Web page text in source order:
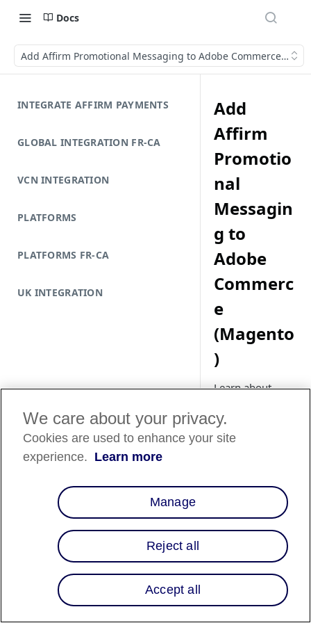
Docs
Add Affirm Promotional Messaging to Adobe Commerce
INTEGRATE AFFIRM PAYMENTS
GLOBAL INTEGRATION FR-CA
VCN INTEGRATION
PLATFORMS
PLATFORMS FR-CA
UK INTEGRATION
Add
Affirm
Promotio
nal
Messagin
g to
Adobe
Commerc
e
(Magento
)
Learn about
promotional
messaging for
(Magento) store.
Overview
Affirm promotional
messaging lets your
customers know
instead of paying
We care about your privacy.
Cookies are used to enhance your site
experience. Learn more
Manage
Reject all
Accept all